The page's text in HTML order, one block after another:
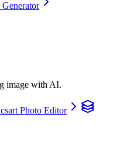
image with AI.
Photo Editor